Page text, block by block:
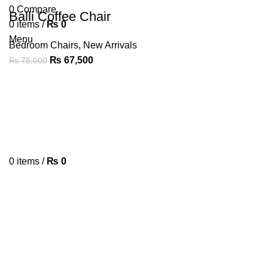
0 Compare
0items / ₨0
Menu
0 items / ₨ 0
Balli Coffee Chair
Bedroom Chairs, New Arrivals
₨75,000 ₨ 67,500